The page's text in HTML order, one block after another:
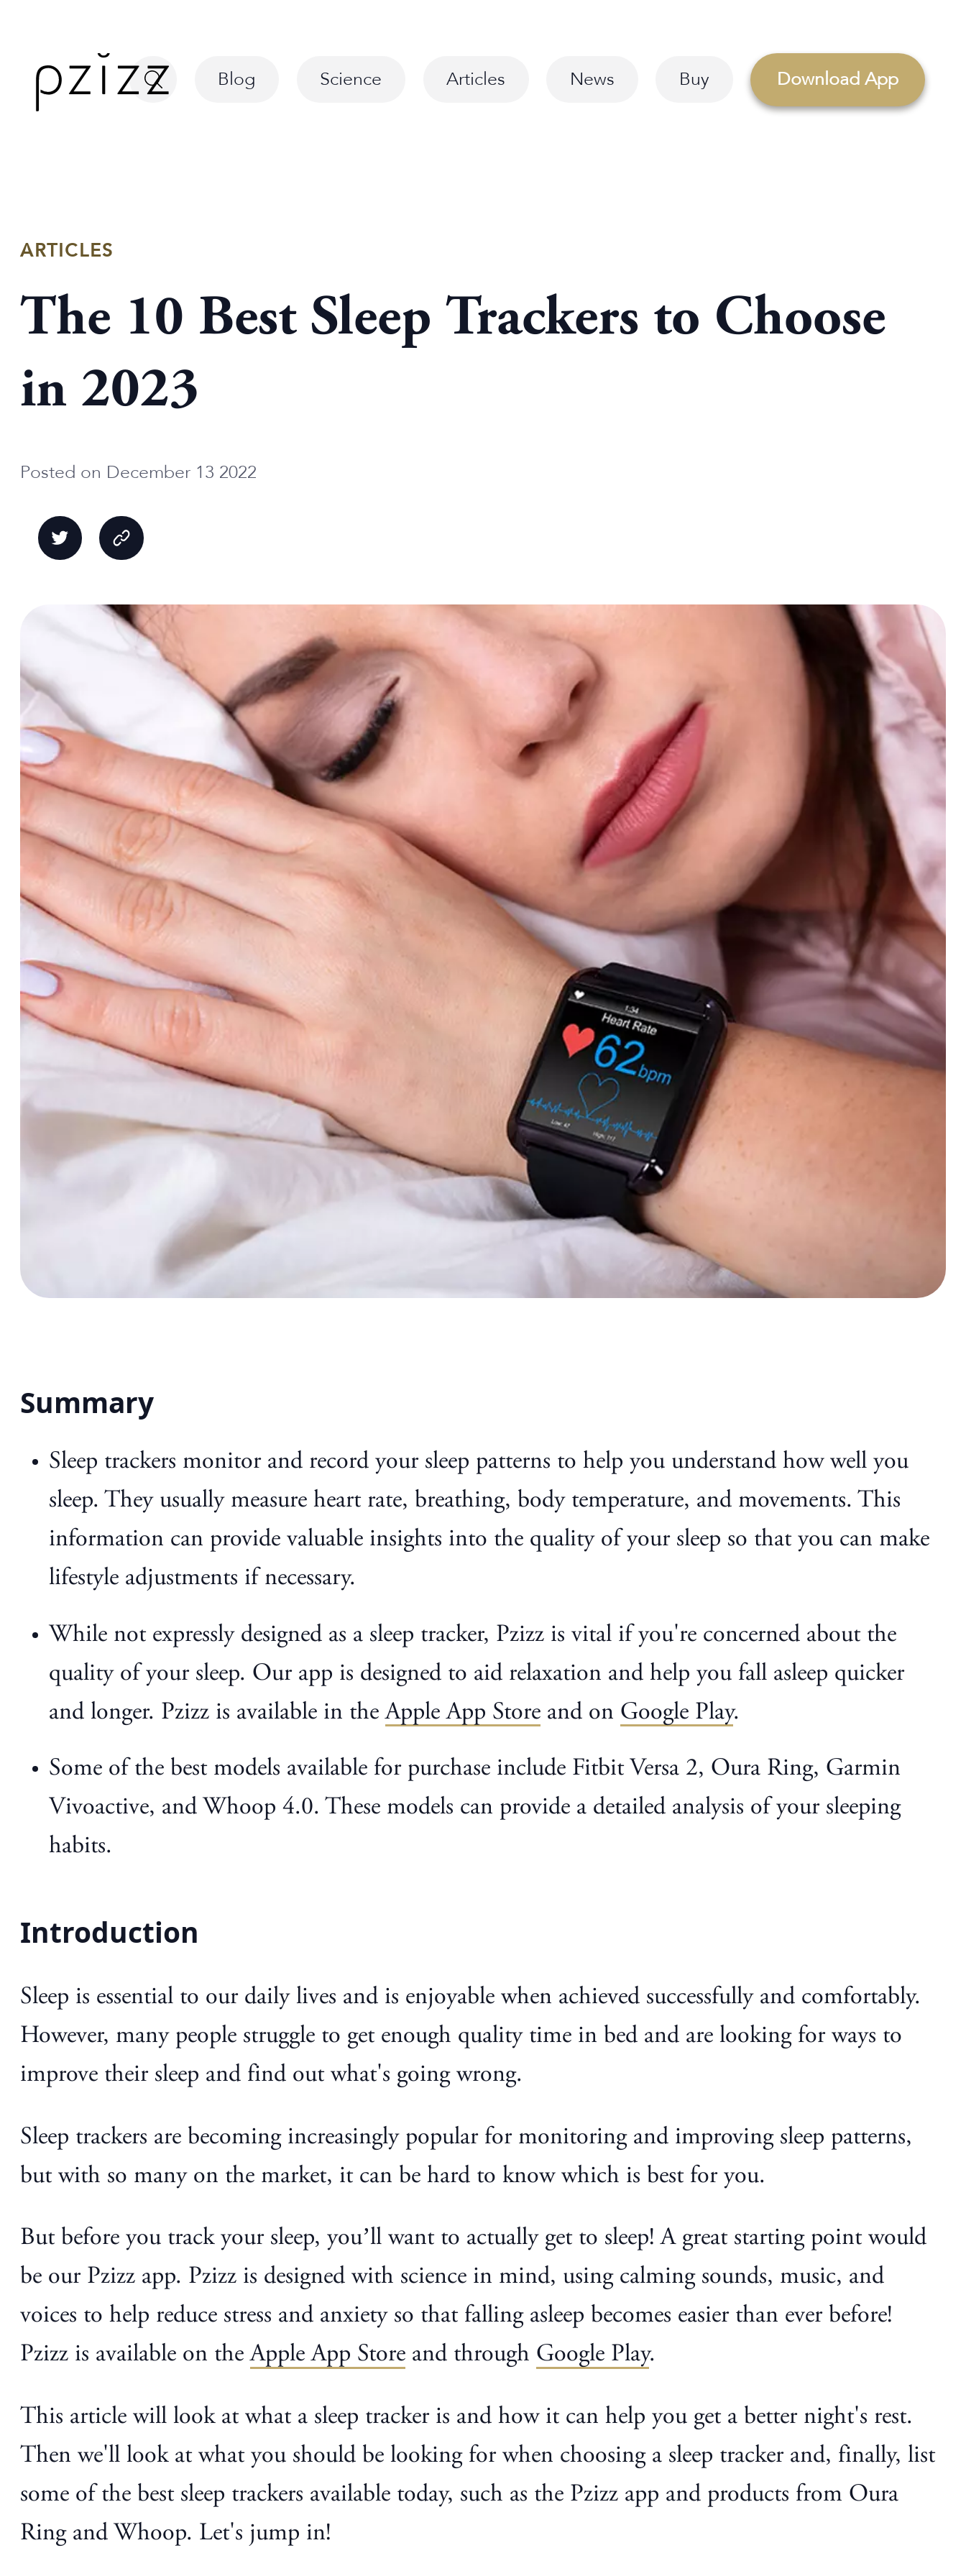
Blog Science Articles News Buy Download App
ARTICLES
The 10 Best Sleep Trackers to Choose
in 2023
Posted on December 13 2022
Summary
Sleep trackers monitor and record your sleep patterns to help you understand how well you
sleep. They usually measure heart rate, breathing, body temperature, and movements. This
information can provide valuable insights into the quality of your sleep so that you can make
lifestyle adjustments if necessary.
While not expressly designed as a sleep tracker, Pzizz is vital if you're concerned about the
quality of your sleep. Our app is designed to aid relaxation and help you fall asleep quicker
and longer. Pzizz is available in theApple App Store and on Google Play.
Some of the best models available for purchase include Fitbit Versa 2, Oura Ring, Garmin
Vivoactive, and Whoop 4.0. These models can provide a detailed analysis of your sleeping
habits.
Introduction
Sleep is essential to our daily lives and is enjoyable when achieved successfully and comfortably.
However, many people struggle to get enough quality time in bed and are looking for ways to
improve their sleep and find out what's going wrong.
Sleep trackers are becoming increasingly popular for monitoring and improving sleep patterns,
but with so many on the market, it can be hard to know which is best for you.
But before you track your sleep, you’ll want to actually get to sleep! A great starting point would
be our Pzizz app. Pzizz is designed with science in mind, using calming sounds, music, and
voices to help reduce stress and anxiety so that falling asleep becomes easier than ever before!
Pzizz is available on theApple App Store and through Google Play.
This article will look at what a sleep tracker is and how it can help you get a better night's rest.
Then we'll look at what you should be looking for when choosing a sleep tracker and, finally, list
some of the best sleep trackers available today, such as the Pzizz app and products from Oura
Ring and Whoop. Let's jump in!